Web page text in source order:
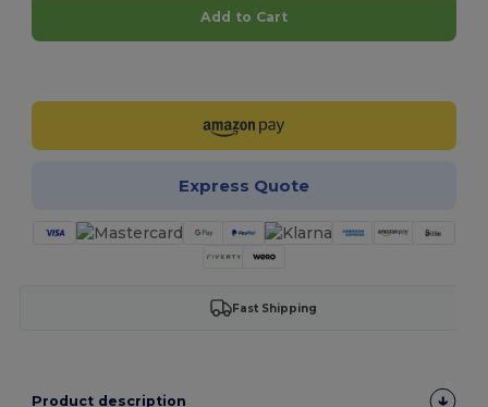
Add to Cart
Express Quote
Fast Shipping
Product description